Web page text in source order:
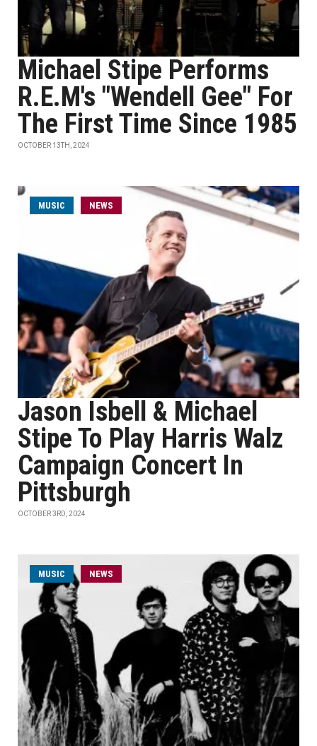
Michael Stipe Performs
R.E.M's "Wendell Gee" For
The First Time Since 1985
OCTOBER 13TH, 2024
MUSIC NEWS
Jason Isbell & Michael
Stipe To Play Harris Walz
Campaign Concert In
Pittsburgh
OCTOBER 3RD, 2024
MUSIC NEWS